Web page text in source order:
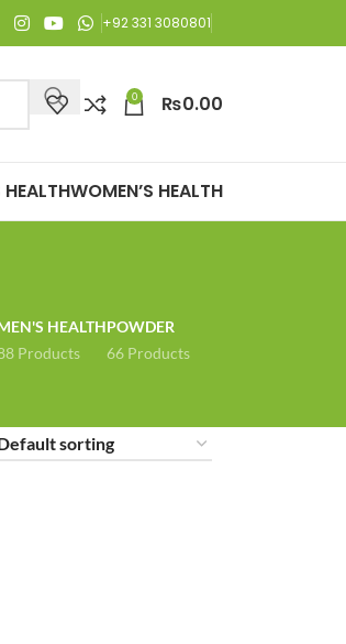
all orders of Rs. 3,000 or above.
+92 331 3080801
0 ₨0.00
HEALTHWOMEN’S HEALTH
HEALTH
Products
POWDER
66 Products